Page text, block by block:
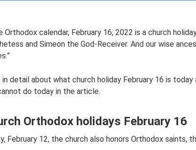
Orthodox calendar, February 16, 2022 is a church
and Simeon the God-Receiver. And our wise
in detail about what church holiday February 16 is
do today in the article.
Orthodox holidays February 16
February 12, the church also honors Orthodox saints,